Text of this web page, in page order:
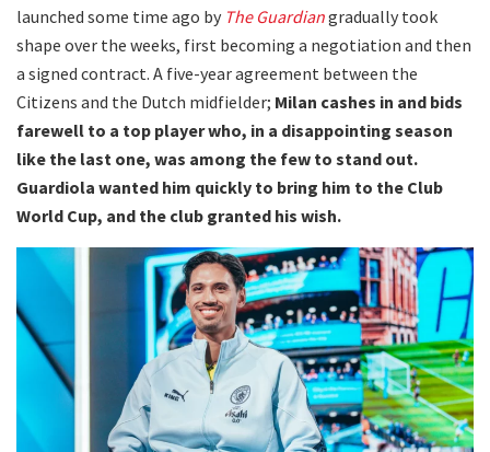
launched some time ago by The Guardiangradually took
shape over the weeks, first becoming a negotiation and then
a signed contract. A five-year agreement between the
Citizens and the Dutch midfielder; Milan cashes in and bids
farewell to a top player who, in a disappointing season
like the last one, was among the few to stand out.
Guardiola wanted him quickly to bring him to the Club
World Cup, and the club granted his wish.